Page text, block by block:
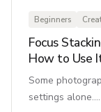
Beginners
Focus
How to Use
Some
settings alone.…